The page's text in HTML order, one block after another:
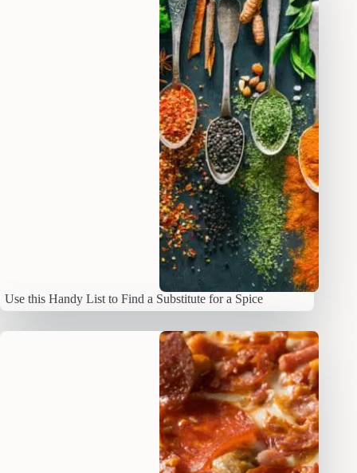
Use this Handy List to Find a Substitute for a Spice